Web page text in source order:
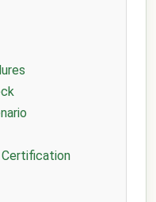
Certification